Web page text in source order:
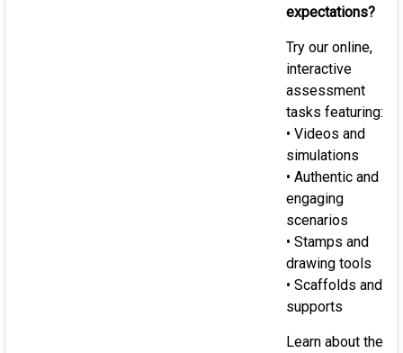
expectations?
Try our online,
interactive
assessment
tasks featuring:
• Videos and
simulations
• Authentic and
engaging
scenarios
• Stamps and
drawing tools
• Scaffolds and
supports
Learn about the